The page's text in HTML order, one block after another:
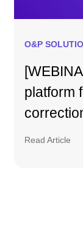
O&P
platform
Read Article